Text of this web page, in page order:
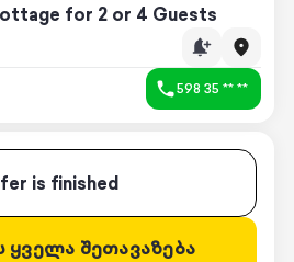
for 2 or 4 Guests
598 35 ** **
is finished
ყველა შეთავაზება